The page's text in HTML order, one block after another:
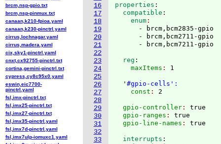
16
17
18
19
20
21
22
23
24
25
26
27
28
29
30
31
32
33
properties :
  compatible
:
    enum
      - brcm,bcm2835-gpio
      - brcm,bcm2711-gpio
  reg
:
    maxItems
: 1
  '
#gpio-cells':
    const
:
  gpio-controller
: true
  gpio-ranges
: true
  gpio-line-names
:
  interrupts
:
brcm,nsp-gpio.txt
brcm,nsp-pinmux.txt
canaan,k210-fpioa.yaml
canaan,k230-pinctrl.yaml
cirrus,lochnagar.yaml
cirrus,madera.yaml
cix,sky1-pinctrl.yaml
cnxt,cx92755-pinctrl.txt
cortina,gemini-pinctrl.txt
cypress,cy8c95x0.yaml
eswin,eic7700-
pinctrl.yaml
fsl,imx-pinctrl.txt
fsl,imx25-pinctrl.txt
fsl,imx27-pinctrl.txt
fsl,imx35-pinctrl.yaml
fsl,imx7d-pinctrl.yaml
fsl,imx7ulp-iomuxc1.yaml